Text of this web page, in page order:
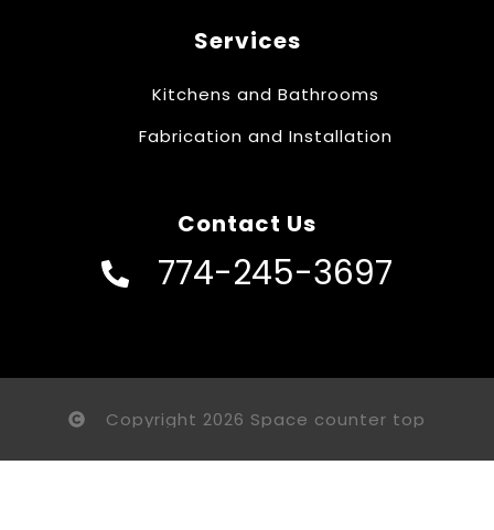
Services
Kitchens and Bathrooms
Fabrication and Installation
Contact Us
774-245-3697
Copyright 2026 Space counter top